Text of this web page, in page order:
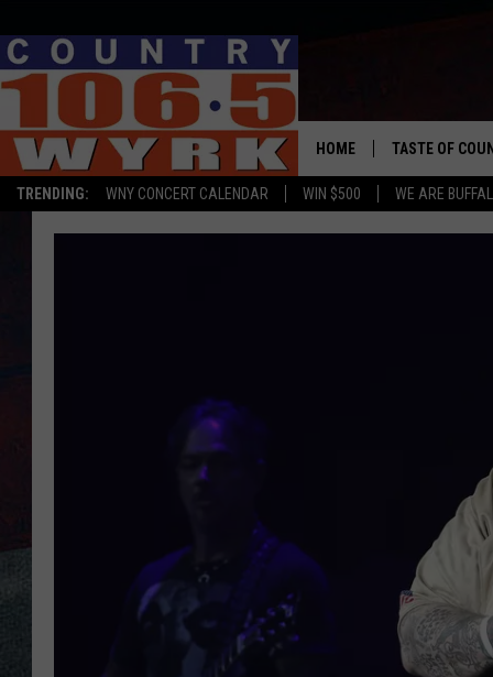
TRENDING: WNY CONCERT CALENDAR WIN $500 WE ARE
HOME TASTE OF